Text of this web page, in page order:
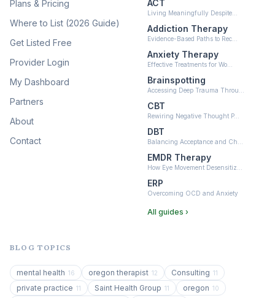
Ketamine-Assisted Therapy
Neurofeedback (6)
Plans & Pricing
Where to List (2026 Guide)
Get Listed Free
Provider Login
My Dashboard
Partners
About
Contact
ACT
Living Meaningfully Despite…
Addiction Therapy
Evidence-Based Paths to Rec…
Anxiety Therapy
Effective Treatments for Wo…
Brainspotting
Accessing Deep Trauma Throu…
CBT
Rewiring Negative Thought P…
DBT
Balancing Acceptance and Ch…
EMDR Therapy
How Eye Movement Desensitiz…
ERP
Overcoming OCD and Anxiety
All guides ›
BLOG TOPICS
mental health 16 oregon therapist 12 Consulting 11
private practice 11 Saint Health Group 11 oregon 10